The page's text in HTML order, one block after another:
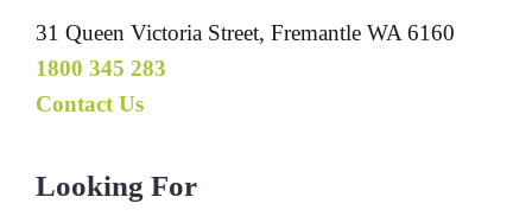
31 Queen Victoria Street, Fremantle WA 6160
1800 345 283
Contact Us
Looking For